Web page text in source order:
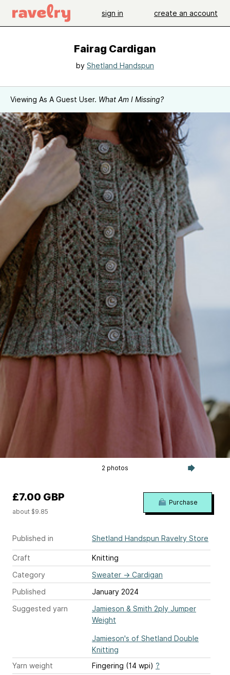
sign in create an account
Fairag Cardigan
by Shetland Handspun
Viewing As A Guest User. What Am I Missing?
2 photos
Published in Shetland Handspun Ravelry Store
Craft
Knitting
Category
Sweater → Cardigan
Published
January 2024
Suggested yarn
Jamieson & Smith 2ply Jumper
Weight
Jamieson's of Shetland Double
Knitting
Yarn weight
Fingering (14 wpi) ?
£7.00 GBP
about $9.85
Purchase